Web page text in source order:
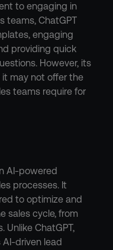
to engaging in
teams, ChatGPT
engaging
providing quick
However, its
may not offer the
teams require for
AI-powered
processes. It
to optimize and
sales cycle, from
Unlike ChatGPT,
AI-driven lead